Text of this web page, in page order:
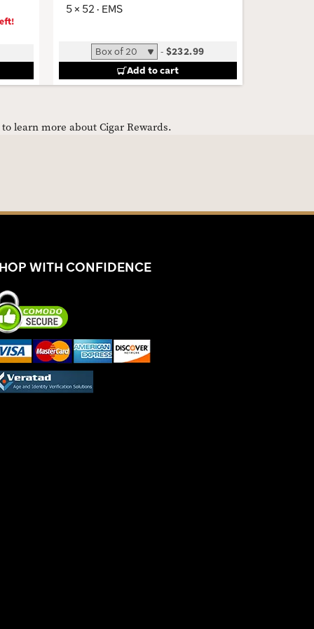
5 × 52 · EMS
- $232.99
Add to cart
learn more about Cigar Rewards.
WITH CONFIDENCE